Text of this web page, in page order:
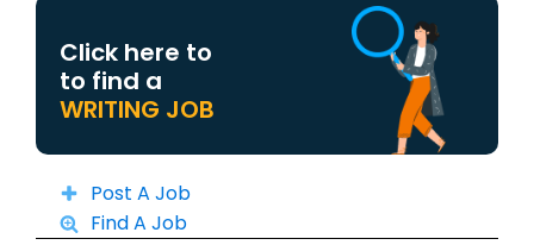
Click here to
to find a
WRITING JOB
Post A Job
Find A Job